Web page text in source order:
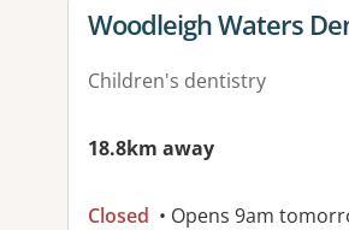
View details for
Woodleigh Waters
Children's dentistry
18.8km away
Closed • Opens 9am